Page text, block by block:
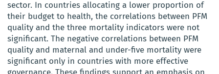
sector. In countries allocating a lower proportion of
their budget to health, the correlations between PFM
quality and the three mortality indicators were not
significant. The negative correlations between PFM
quality and maternal and under-five mortality were
significant only in countries with more effective